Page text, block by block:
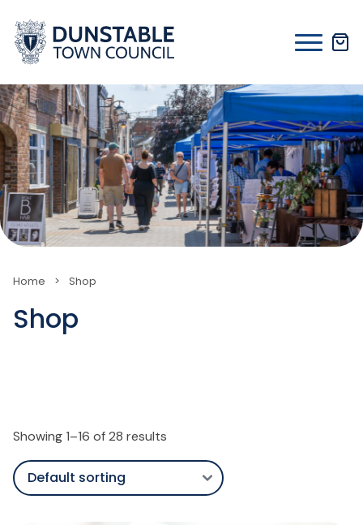
content
Home > Shop
Shop
Showing 1–16 of 28 results